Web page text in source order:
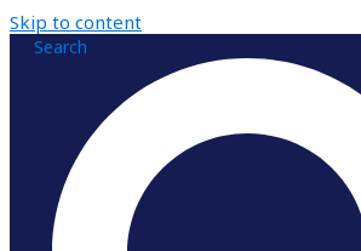
Skip to content
Search